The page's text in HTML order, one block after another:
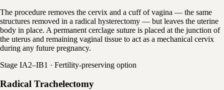
The procedure removes the cervix and a cuff of vagina — the same
structures removed in a radical hysterectomy — but leaves the uterine
body in place. A permanent cerclage suture is placed at the junction of
the uterus and remaining vaginal tissue to act as a mechanical cervix
during any future pregnancy.
Stage IA2–IB1 · Fertility-preserving option
Radical Trachelectomy